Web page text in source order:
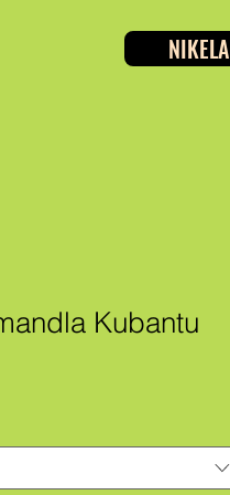
NIKELA
Kubantu